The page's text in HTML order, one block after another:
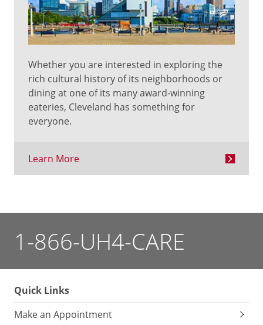
Whether you are interested in exploring the
rich cultural history of its neighborhoods or
dining at one of its many award-winning
eateries, Cleveland has something for
everyone.
Learn More
1-866-UH4-CARE
Quick Links
Make an Appointment